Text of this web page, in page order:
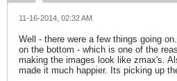
11-16-2014, 02:32 AM
Well - there were a few things going
on the bottom - which is one of the
making the images look like zmax's.
made it much happier. Its picking up